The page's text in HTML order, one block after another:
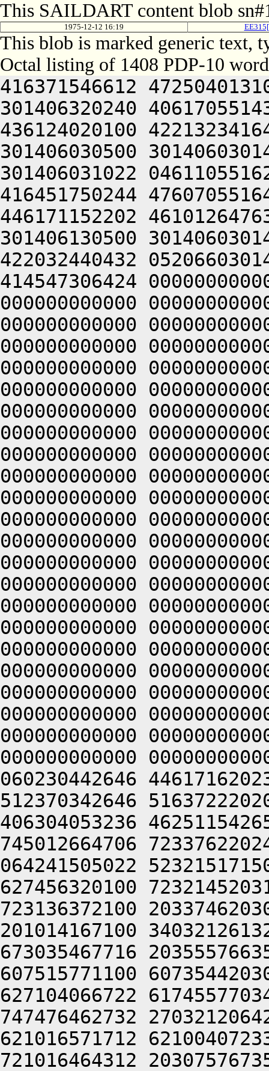
This SAILDART content blob
1975-12-12 16:19
This blob is marked generic text,
Octal listing of 1408 PDP-10
416371546612 472504013100 201012640630 446104030140 301406320240 406170551432 052064051212 415004050202 436124020100 422132341644 446412444636 470321241540 301406030500 301406030142 064250330140 301406220140 301406031022 046110551622 436344047614 202024046622 416451750244 476070551646 476444041202 516130420210 446171152202 461012647630 522330552212 510321241540 301406130500 301406030146 044221104650 426472420100 422032440432 052066030140 305444042634 422331306424 414547306424 000000000000 000000000000 000000000000 000000000000 000000000000 000000000000 000000000000 000000000000 000000000000 000000000000 000000000000 000000000000 000000000000 000000000000 000000000000 000000000000 000000000000 000000000000 000000000000 000000000000 000000000000 000000000000 000000000000 000000000000 000000000000 000000000000 000000000000 000000000000 000000000000 000000000000 000000000000 000000000000 000000000000 000000000000 000000000000 000000000000 000000000000 000000000000 000000000000 000000000000 000000000000 000000000000 000000000000 000000000000 000000000000 000000000000 000000000000 000000000000 000000000000 000000000000 000000000000 000000000000 000000000000 000000000000 000000000000 000000000000 000000000000 000000000000 000000000000 000000000000 000000000000 000000000000 000000000000 000000000000 000000000000 000000000000 000000000000 000000000000 000000000000 000000000000 000000000000 000000000000 000000000000 000000000000 000000000000 000000000000 000000000000 000000000000 000000000000 000000000000 000000000000 000000000000 000000000000 000000000000 000000000000 000000000000 000000000000 000000000000 000000000000 000000000000 000000000000 060230442646 446171620236 431010120232 446072247640 512370342646 516372220204 406470542100 422230744650 406304053236 462511542650 426441505032 050221104704 745012664706 723376220246 617214564734 667035606424 064241505022 523215171500 713136067744 721014367754 627456320100 723214520310 627475163734 203035662100 723136372100 203374620302 202112646500 727475167316 201014167100 340321261322 721010440606 203035620302 673035467716 203555766350 607174520306 677336060744 607515771100 607354420302 671007030160 301014260746 627104066722 617455770344 677074571746 677441505346 747476462732 270321206424 046515062500 667136464336 621016571712 621004072336 203074171344 745004067752 721016464312 203075767354 627456364736 671004067714 203515062500 203035660730 677161505354 677316460716 625016467500 203515062500 623234764750 607304020310 647476066302 745015772750 703536420322 715004072320 625015562750 643374420100 677144071752 617074571746 647554506424 607416071336 743235560750 647375627100 201012464322 715016071336 617134472744 625015167354 677316662746 203075766740 607455167316 203515062500 727355367336 737344060734 607315763432 053555766350 607174520356 647515020100 633237062710 203555766350 607174571500 203575067746 625015167306 713135562734 723464062322 633154571100 203057120314 607076467744 715004067714 064256473736 271004020250 643536326100 613624070312 713155771332 647354720336 673317120100 341016462746 723465420350 643124072734 657355773734 201016667730 723034762500 617035620304 624321262312 723136266722 673134420350 675014120344 627475766352 723235767100 677144034100 613236471500 243375662500 703036272100 647344031152 331225606424 064241152320 625014664760 627104020344 627154571312 673074520100 733375472302 637136320100 607454520100 703455762352 617134420100 613624020302 671004034100 203055172032 053235672312 637454172312 621014364744 617535172100 623234764750 607304020350 675014167302 663374720306 677356662744 723136227100 201012464312 201604020304 647504062322 637236460730 064256364716 673035471500 203036070330 647134420100 723364020350 643236320310 627555161712 201014171312 201014762734 627454172312 621004061362 201014167100 341407030100 203054171712 620321266722 617455761736 667416572312 711304064302 733235663500 677354520160 203055172100 677536470352 721016067744 721014462710 647074172312 621016467500 623455173322 673164072320 647461505210 406065620100 202515062500 713134662744 627354362500 203035662100 727355367336 737344020346 647175660730 715014171312 201014367732 703036262710 203057120100 607344046232 315426106424 617375570302 713036467744 271004052320 625012452230 203314573312 661014367732 703036260750 677444067752 723416572100 647464062734 723136262710 203036320336 673124061322 721015763032 053515062500 717636372312